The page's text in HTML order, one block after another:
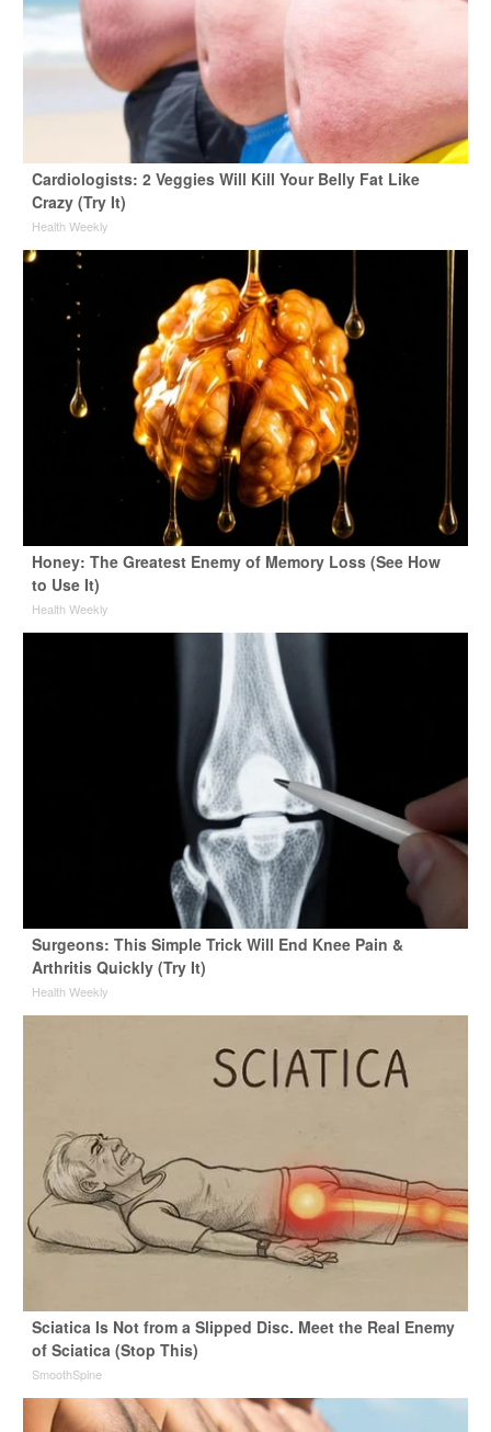
Cardiologists: 2 Veggies Will Kill Your Belly Fat Like
Crazy (Try It)
Health Weekly
Honey: The Greatest Enemy of Memory Loss (See How
to Use It)
Health Weekly
Surgeons: This Simple Trick Will End Knee Pain &
Arthritis Quickly (Try It)
Health Weekly
Sciatica Is Not from a Slipped Disc. Meet the Real Enemy
of Sciatica (Stop This)
SmoothSpine